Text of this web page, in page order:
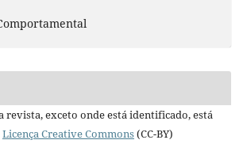
revista, exceto onde está identificado, está
Licença Creative Commons(CC-BY)